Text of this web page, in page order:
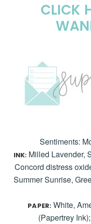
CLICK
Sentiments:
INK: Milled Lavender,
Concord distress
Summer Sunrise,
PAPER: White,
(Papertrey